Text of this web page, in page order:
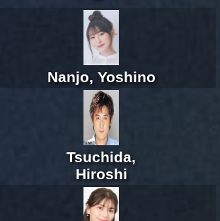
Nanjo, Yoshino
Tsuchida,
Hiroshi